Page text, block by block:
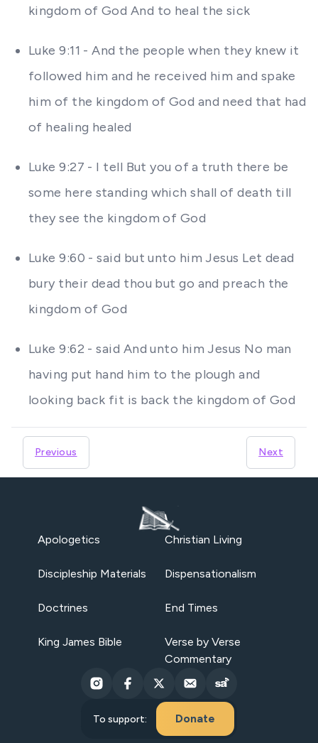
kingdom of God And to heal the sick
Luke 9:11 - And the people when they knew it
followed him and he received him and spake
him of the kingdom of God and need that had
of healing healed
Luke 9:27 - I tell But you of a truth there be
some here standing which shall of death till
they see the kingdom of God
Luke 9:60 - said but unto him Jesus Let dead
bury their dead thou but go and preach the
kingdom of God
Luke 9:62 - said And unto him Jesus No man
having put hand him to the plough and
looking back fit is back the kingdom of God
Previous Next
Apologetics Christian Living
Discipleship Materials Dispensationalism
Doctrines End Times
King James Bible
Verse by Verse
Commentary
To support: Donate